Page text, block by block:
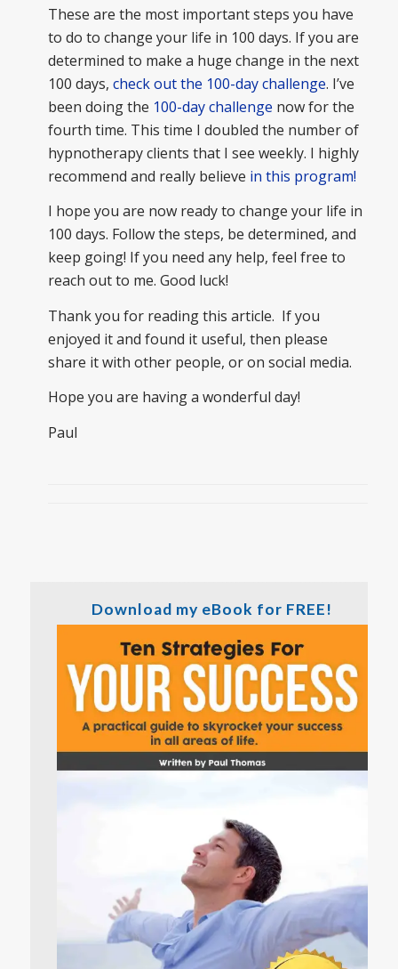
These are the most important steps you have
to do to change your life in 100 days. If you are
determined to make a huge change in the next
100 days, check out the 100-day challenge. I’ve
been doing the 100-day challenge now for the
fourth time. This time I doubled the number of
hypnotherapy clients that I see weekly. I highly
recommend and really believe in this program!
I hope you are now ready to change your life in
100 days. Follow the steps, be determined, and
keep going! If you need any help, feel free to
reach out to me. Good luck!
Thank you for reading this article. If you
enjoyed it and found it useful, then please
share it with other people, or on social media.
Hope you are having a wonderful day!
Paul
Download my eBook for FREE!